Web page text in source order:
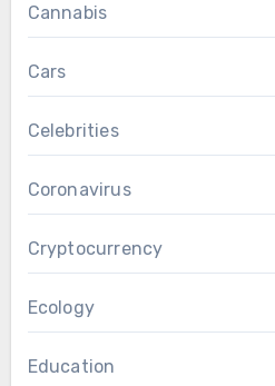
Cannabis
Cars
Celebrities
Coronavirus
Cryptocurrency
Ecology
Education